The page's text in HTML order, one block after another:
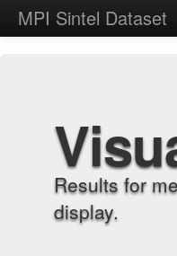
MPI Sintel Dataset
Results for
display.